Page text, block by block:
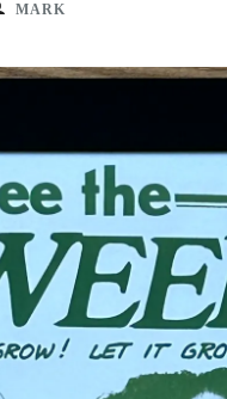
MARK